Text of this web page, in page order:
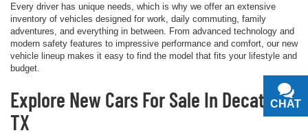
Every driver has unique needs, which is why we offer an extensive
inventory of vehicles designed for work, daily commuting, family
adventures, and everything in between. From advanced technology and
modern safety features to impressive performance and comfort, our new
vehicle lineup makes it easy to find the model that fits your lifestyle and
budget.
Explore New Cars For Sale In Decatur,
TX
CHAT
TEXT